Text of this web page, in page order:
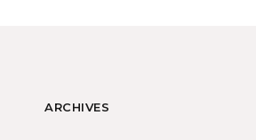
ARCHIVES